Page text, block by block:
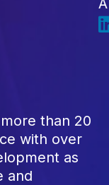
than 20
with over
as
and